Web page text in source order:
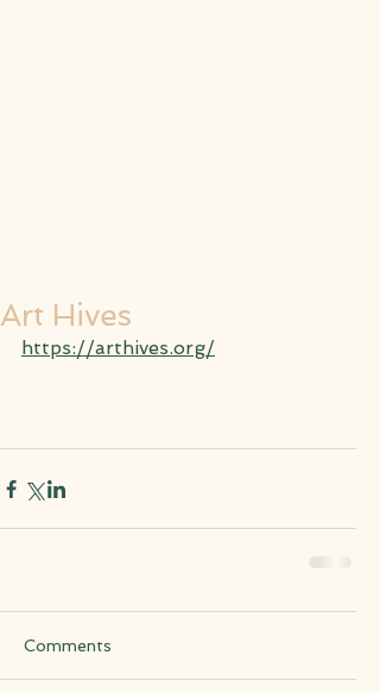
Art Hives
https://arthives.org/
Comments